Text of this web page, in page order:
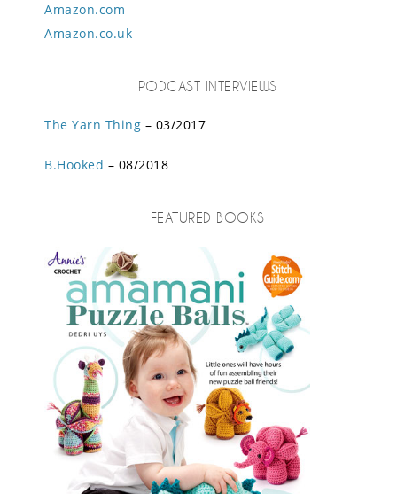
Amazon.com
Amazon.co.uk
PODCAST INTERVIEWS
The Yarn Thing – 03/2017
B.Hooked – 08/2018
FEATURED BOOKS